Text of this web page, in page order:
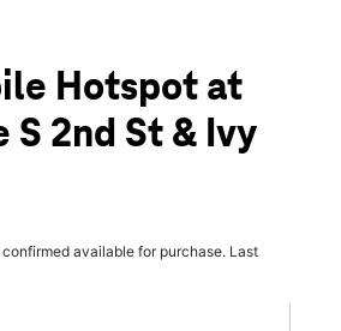
Hotspot at
S 2nd St & Ivy
available for purchase. Last